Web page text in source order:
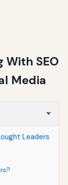
SEO
Media
Leaders